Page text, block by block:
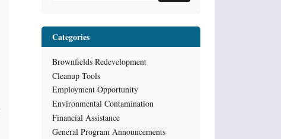
Categories
Brownfields Redevelopment
Cleanup Tools
Employment Opportunity
Environmental Contamination
Financial Assistance
General Program Announcements